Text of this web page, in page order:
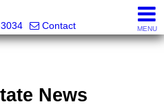
Contact MENU
News